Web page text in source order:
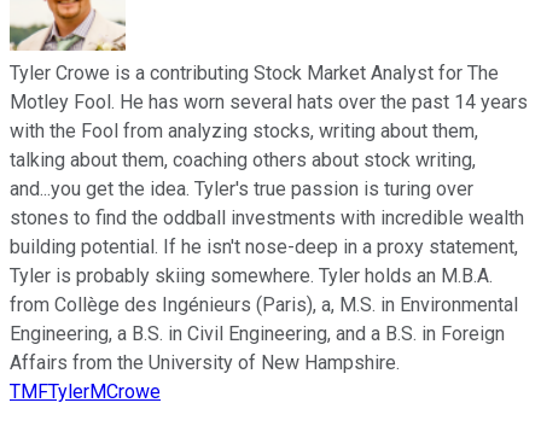
Tyler Crowe is a contributing Stock Market Analyst for The
Motley Fool. He has worn several hats over the past 14 years
with the Fool from analyzing stocks, writing about them,
talking about them, coaching others about stock writing,
and...you get the idea. Tyler's true passion is turing over
stones to find the oddball investments with incredible wealth
building potential. If he isn't nose-deep in a proxy statement,
Tyler is probably skiing somewhere. Tyler holds an M.B.A.
from Collège des Ingénieurs (Paris), a, M.S. in Environmental
Engineering, a B.S. in Civil Engineering, and a B.S. in Foreign
Affairs from the University of New Hampshire.
TMFTylerMCrowe